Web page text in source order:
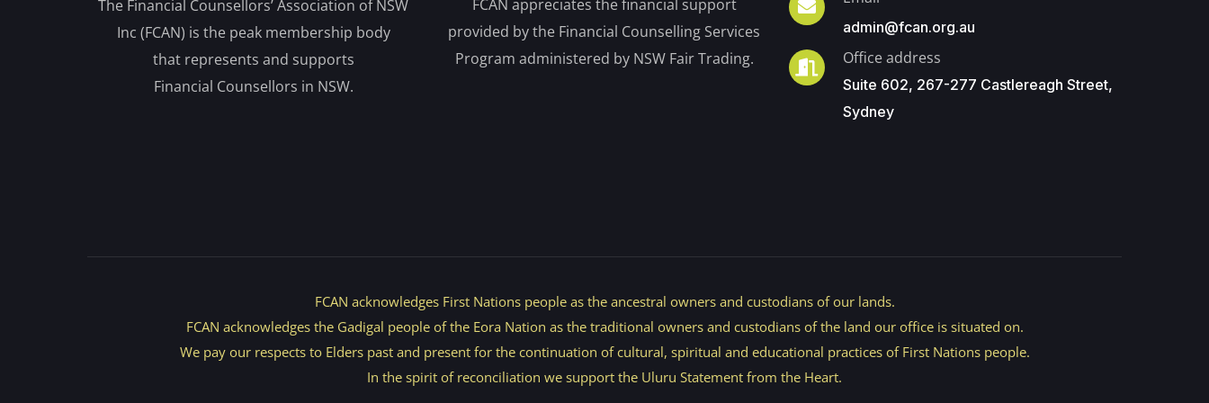
The Financial Counsellors’ Association of NSW
Inc (FCAN) is the peak membership body
that represents and supports
Financial Counsellors in NSW.
FCAN appreciates the financial support
provided by the Financial Counselling Services
Program administered by NSW Fair Trading.
admin@fcan.org.au
Office address
Suite 602, 267-277 Castlereagh Street,
Sydney
FCAN acknowledges First Nations people as the ancestral owners and custodians of our lands.
FCAN acknowledges the Gadigal people of the Eora Nation as the traditional owners and custodians of the land our office is situated on.
We pay our respects to Elders past and present for the continuation of cultural, spiritual and educational practices of First Nations people.
In the spirit of reconciliation we support the Uluru Statement from the Heart.